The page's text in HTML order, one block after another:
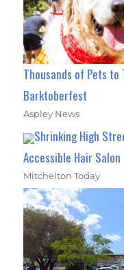
Thousands of Pets to
Barktoberfest
Aspley News
Shrinking High
Accessible Hair Salon
Mitchelton Today